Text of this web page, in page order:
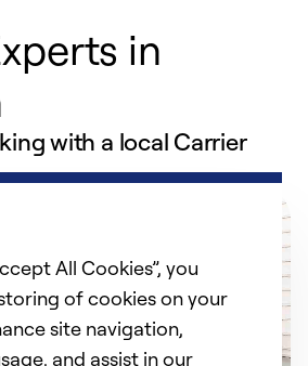
in
with a local Carrier
All Cookies”, you
of cookies on your
site navigation,
and assist in our